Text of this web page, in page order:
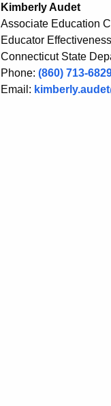
Kimberly Audet
Associate Education
Educator
Connecticut State
Phone: (860) 713-
Email: